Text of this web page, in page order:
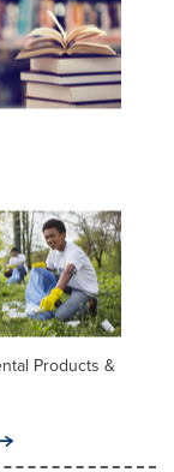
Products &